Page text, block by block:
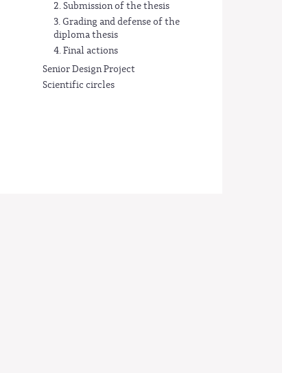
2. Submission of the thesis
3. Grading and defense of the
diploma thesis
4. Final actions
Senior Design Project
Scientific circles